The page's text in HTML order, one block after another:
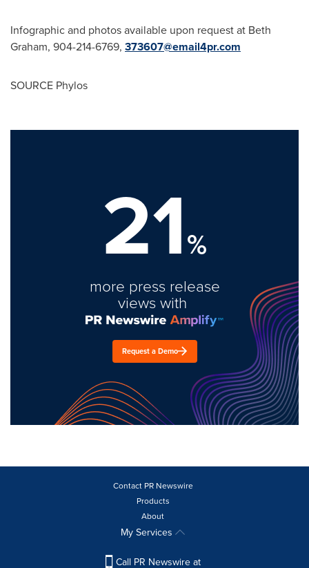
Infographic and photos available upon request at Beth
Graham, 904-214-6769, 373607@email4pr.com
SOURCE Phylos
21%
more press release
views with
Request a Demo
Contact PR Newswire
Products
About
My Services
Call PR Newswire at